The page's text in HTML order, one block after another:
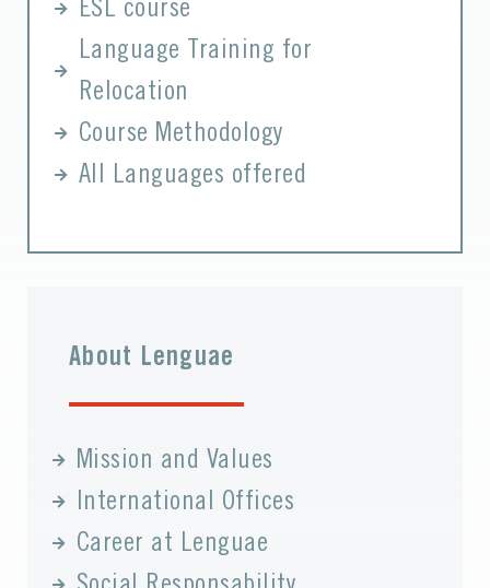
ESL course
Language Training for
Relocation
Course Methodology
All Languages offered
About Lenguae
Mission and Values
International Offices
Career at Lenguae